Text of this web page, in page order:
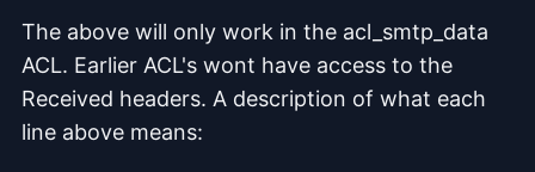
The above will only work in the acl_smtp_data
ACL. Earlier ACL's wont have access to the
Received headers. A description of what each
line above means: